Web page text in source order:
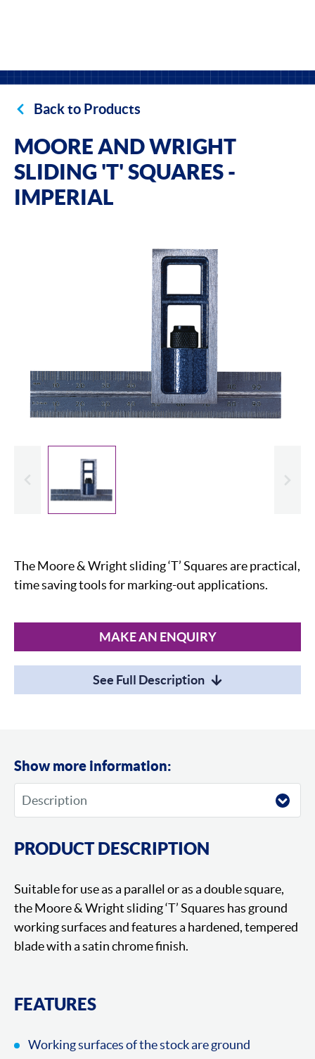
Back to Products
MOORE AND WRIGHT
SLIDING 'T' SQUARES -
IMPERIAL
The Moore & Wright sliding ‘T’ Squares are practical,
time saving tools for marking-out applications.
MAKE AN ENQUIRY
See Full Description
Show more information:
PRODUCT DESCRIPTION
Suitable for use as a parallel or as a double square,
the Moore & Wright sliding ‘T’ Squares has ground
working surfaces and features a hardened, tempered
blade with a satin chrome finish.
FEATURES
Working surfaces of the stock are ground